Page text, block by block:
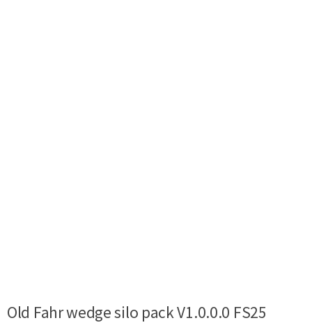
Old Fahr wedge silo pack V1.0.0.0 FS25